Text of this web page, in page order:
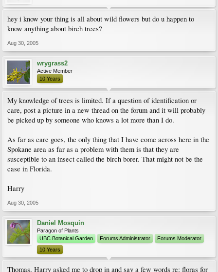
hey i know your thing is all about wild flowers but do u happen to
know anything about birch trees?
Aug 30, 2005
wrygrass2
Active Member
10 Years
My knowledge of trees is limited. If a question of identification or
care, post a picture in a new thread on the forum and it will probably
be picked up by someone who knows a lot more than I do.
As far as care goes, the only thing that I have come across here in the
Spokane area as far as a problem with them is that they are
susceptible to an insect called the birch borer. That might not be the
case in Florida.
Harry
Aug 30, 2005
Daniel Mosquin
Paragon of Plants
UBC Botanical Garden
Forums Administrator
Forums Moderator
10 Years
Thomas, Harry asked me to drop in and say a few words re: floras for